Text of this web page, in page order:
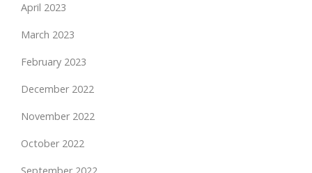
April 2023
March 2023
February 2023
December 2022
November 2022
October 2022